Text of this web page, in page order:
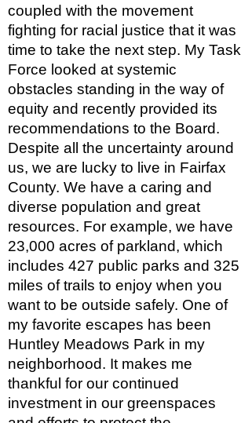
coupled with the movement
fighting for racial justice that it was
time to take the next step. My Task
Force looked at systemic
obstacles standing in the way of
equity and recently provided its
recommendations to the Board.
Despite all the uncertainty around
us, we are lucky to live in Fairfax
County. We have a caring and
diverse population and great
resources. For example, we have
23,000 acres of parkland, which
includes 427 public parks and 325
miles of trails to enjoy when you
want to be outside safely. One of
my favorite escapes has been
Huntley Meadows Park in my
neighborhood. It makes me
thankful for our continued
investment in our greenspaces